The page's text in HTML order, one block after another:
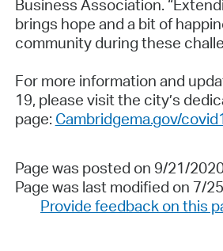
Business Association.
brings hope and a bit of
community during these
For more information and
19, please visit the city’s
page: Cambridgema.gov/
Page was posted on 9/21/
Page was last modified on 7/
Provide feedback on this